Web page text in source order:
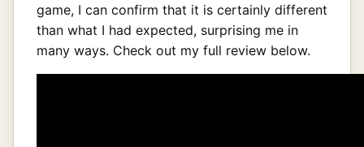
game, I can confirm that it is certainly different
than what I had expected, surprising me in
many ways. Check out my full review below.